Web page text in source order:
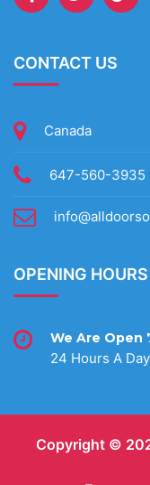
CONTACT US
Canada
647-560-3935
OPENING HOURS
We Are Open
24 Hours A Day
Copyright ©